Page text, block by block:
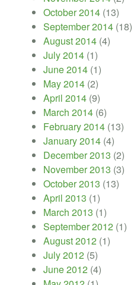
October 2014 (13)
September 2014 (18)
August 2014 (4)
July 2014 (1)
June 2014 (1)
May 2014 (2)
April 2014 (9)
March 2014 (6)
February 2014 (13)
January 2014 (4)
December 2013 (2)
November 2013 (3)
October 2013 (13)
April 2013 (1)
March 2013 (1)
September 2012 (1)
August 2012 (1)
July 2012 (5)
June 2012 (4)